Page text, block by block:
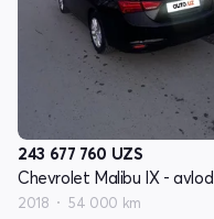
243 677 760 UZS
Chevrolet Malibu IX - avlod
2018 54 000 km